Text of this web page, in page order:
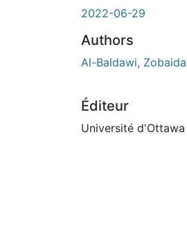
2022-06-29
Authors
Al-Baldawi, Zobaida
Éditeur
Université